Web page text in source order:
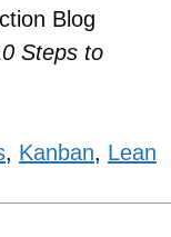
Blog
Steps to
, Kanban, Lean